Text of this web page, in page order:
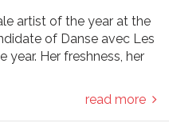
artist of the year at the
of Danse avec Les
year. Her freshness, her
read more